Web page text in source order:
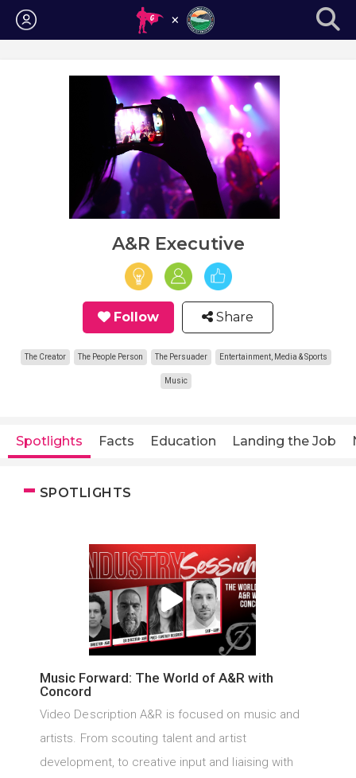
Login
A&R Executive
Follow Share
The Creator The People Person The Persuader Entertainment, Media & Sports
Music
Spotlights Facts Education Landing the Job
SPOTLIGHTS
Music Forward: The World of A&R with
Concord
Video Description A&R is focused on music and
artists. From scouting talent and artist
development, to creative input and liaising with